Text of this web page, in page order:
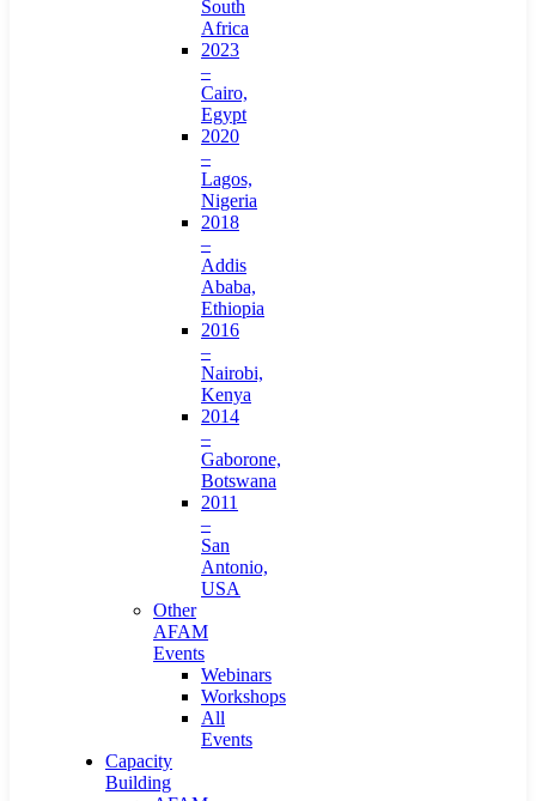
South
Africa
2023
–
Cairo,
Egypt
2020
–
Lagos,
Nigeria
2018
–
Addis
Ababa,
Ethiopia
2016
–
Nairobi,
Kenya
2014
–
Gaborone,
Botswana
2011
–
San
Antonio,
USA
Other
AFAM
Events
Webinars
Workshops
All
Events
Capacity
Building